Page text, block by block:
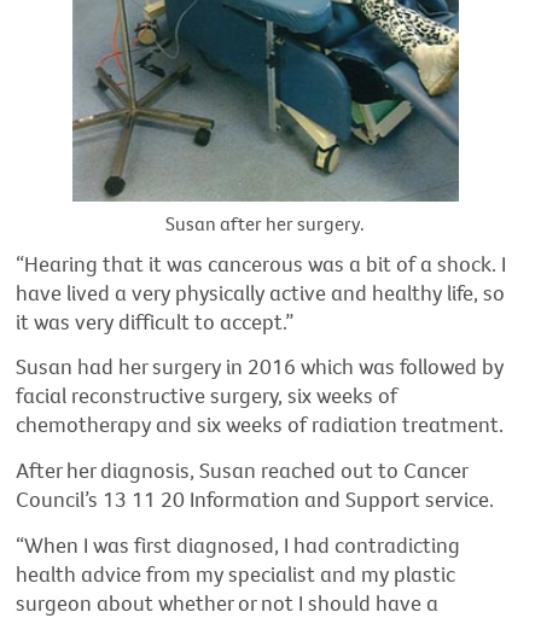
Susan after her surgery.
“Hearing that it was cancerous was a bit of a shock. I
have lived a very physically active and healthy life, so
it was very difficult to accept.”
Susan had her surgery in 2016 which was followed by
facial reconstructive surgery, six weeks of
chemotherapy and six weeks of radiation treatment.
After her diagnosis, Susan reached out to Cancer
Council’s 13 11 20 Information and Support service.
“When I was first diagnosed, I had contradicting
health advice from my specialist and my plastic
surgeon about whether or not I should have a